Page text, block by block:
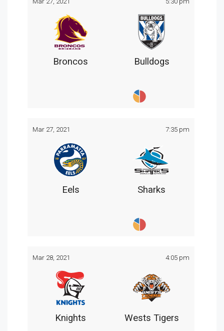
Broncos Bulldogs
Mar 27, 2021 7:35 pm
Eels Sharks
Mar 28, 2021 4:05 pm
Knights Wests Tigers